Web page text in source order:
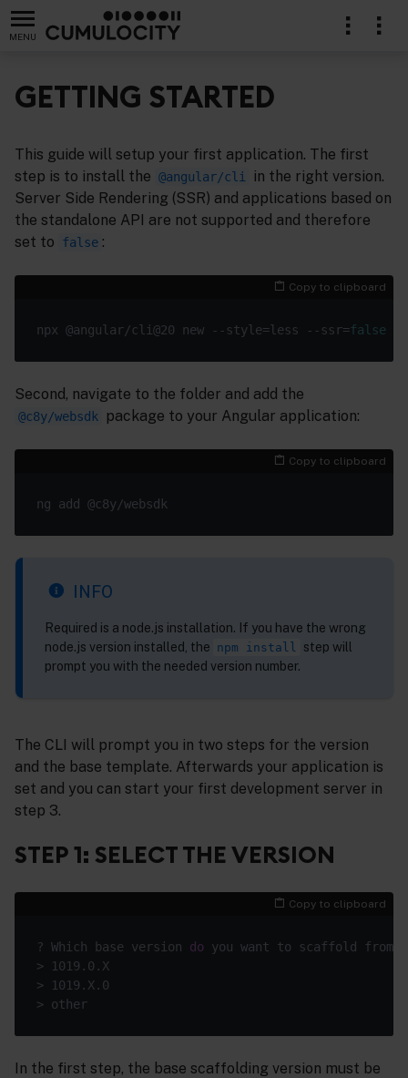
MENU
GETTING STARTED
This guide will setup your first application. The first
step is to install the @angular/cli
in the right version.
Server Side Rendering (SSR) and applications based on
the standalone API are not supported and therefore
set to
false :
Copy to clipboard
npx @angular/cli@20 new --style=less --ssr=false
Second, navigate to the folder and add the
@c8y/websdk package to your Angular application:
Copy to clipboard
INFO
Required is a node.js installation. If you have the wrong
node.js version installed, the npm install step will
prompt you with the needed version number.
The CLI will prompt you in two steps for the version
and the base template. Afterwards your application is
set and you can start your first development server in
step 3.
STEP 1: SELECT THE VERSION
Copy to clipboard
? Which base version do
In the first step, the base scaffolding version must be